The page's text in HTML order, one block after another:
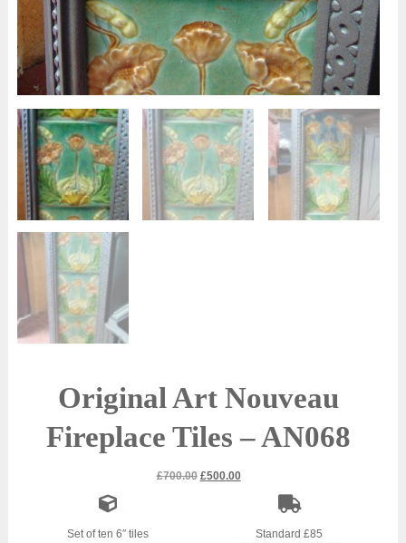
Original Art Nouveau
Fireplace Tiles – AN068
£700.00 Original
£500.00Current
Set of ten 6″ tiles
Standard £85